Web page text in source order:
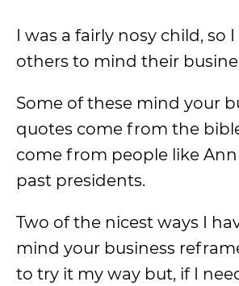
I was a fairly nosy child, so
others to mind their
Some of these mind your
quotes come from the
come from people like
past presidents.
Two of the nicest ways I
mind your business
to try it my way but, if I